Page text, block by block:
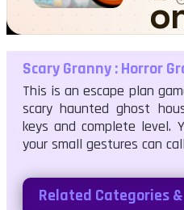
Scary Granny : Horror Granny
Scary Granny : Horror
This is an escape plan
scary haunted ghost
keys and complete level.
your small gestures can
Related Categories